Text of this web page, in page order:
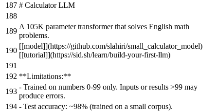
# Calculator LLM
A 105K parameter transformer that solves English math
problems.
[[model]](https://github.com/slahiri/small_calculator_model)
[[tutorial]](https://sid.sh/learn/build-your-first-llm)
**Limitations:**
- Trained on numbers 0-99 only. Inputs or results >99 may
produce errors.
- Test accuracy: ~98% (trained on a small corpus).